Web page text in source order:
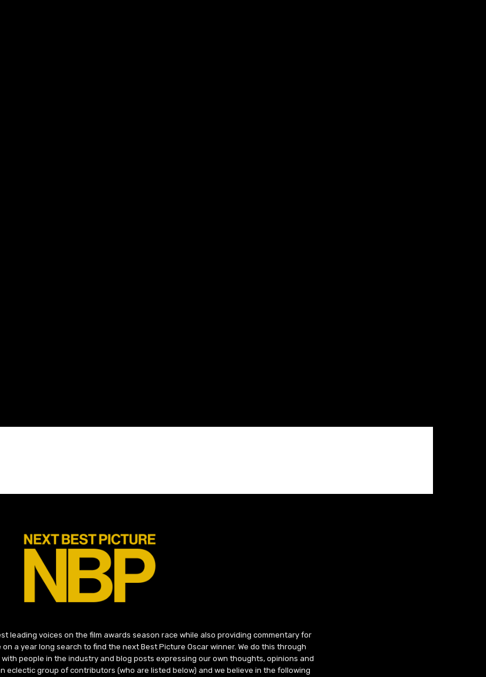
leading voices on the film awards season race while also providing commentary for
on a year long search to find the next Best Picture Oscar winner. We do this through
people in the industry and blog posts expressing our own thoughts, opinions and
eclectic group of contributors (who are listed below) and we believe in the following